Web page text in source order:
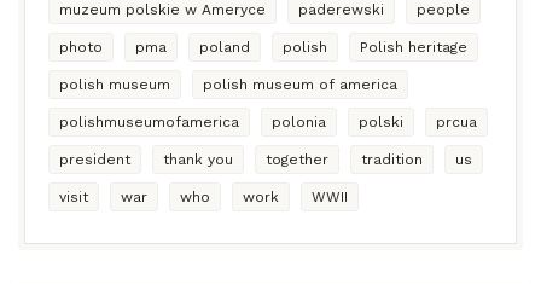
muzeum polskie w Ameryce paderewski people
photo pma poland polish Polish heritage
polish museum polish museum of america
polishmuseumofamerica polonia polski prcua
president thank you together tradition us
visit war who work WWII